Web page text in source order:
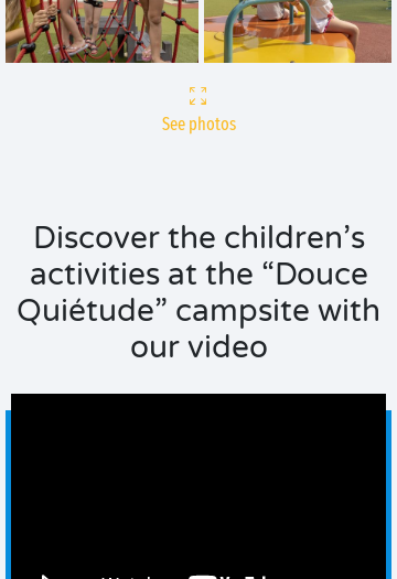
See photos
Discover the children’s
activities at the “Douce
Quiétude” campsite with
our video